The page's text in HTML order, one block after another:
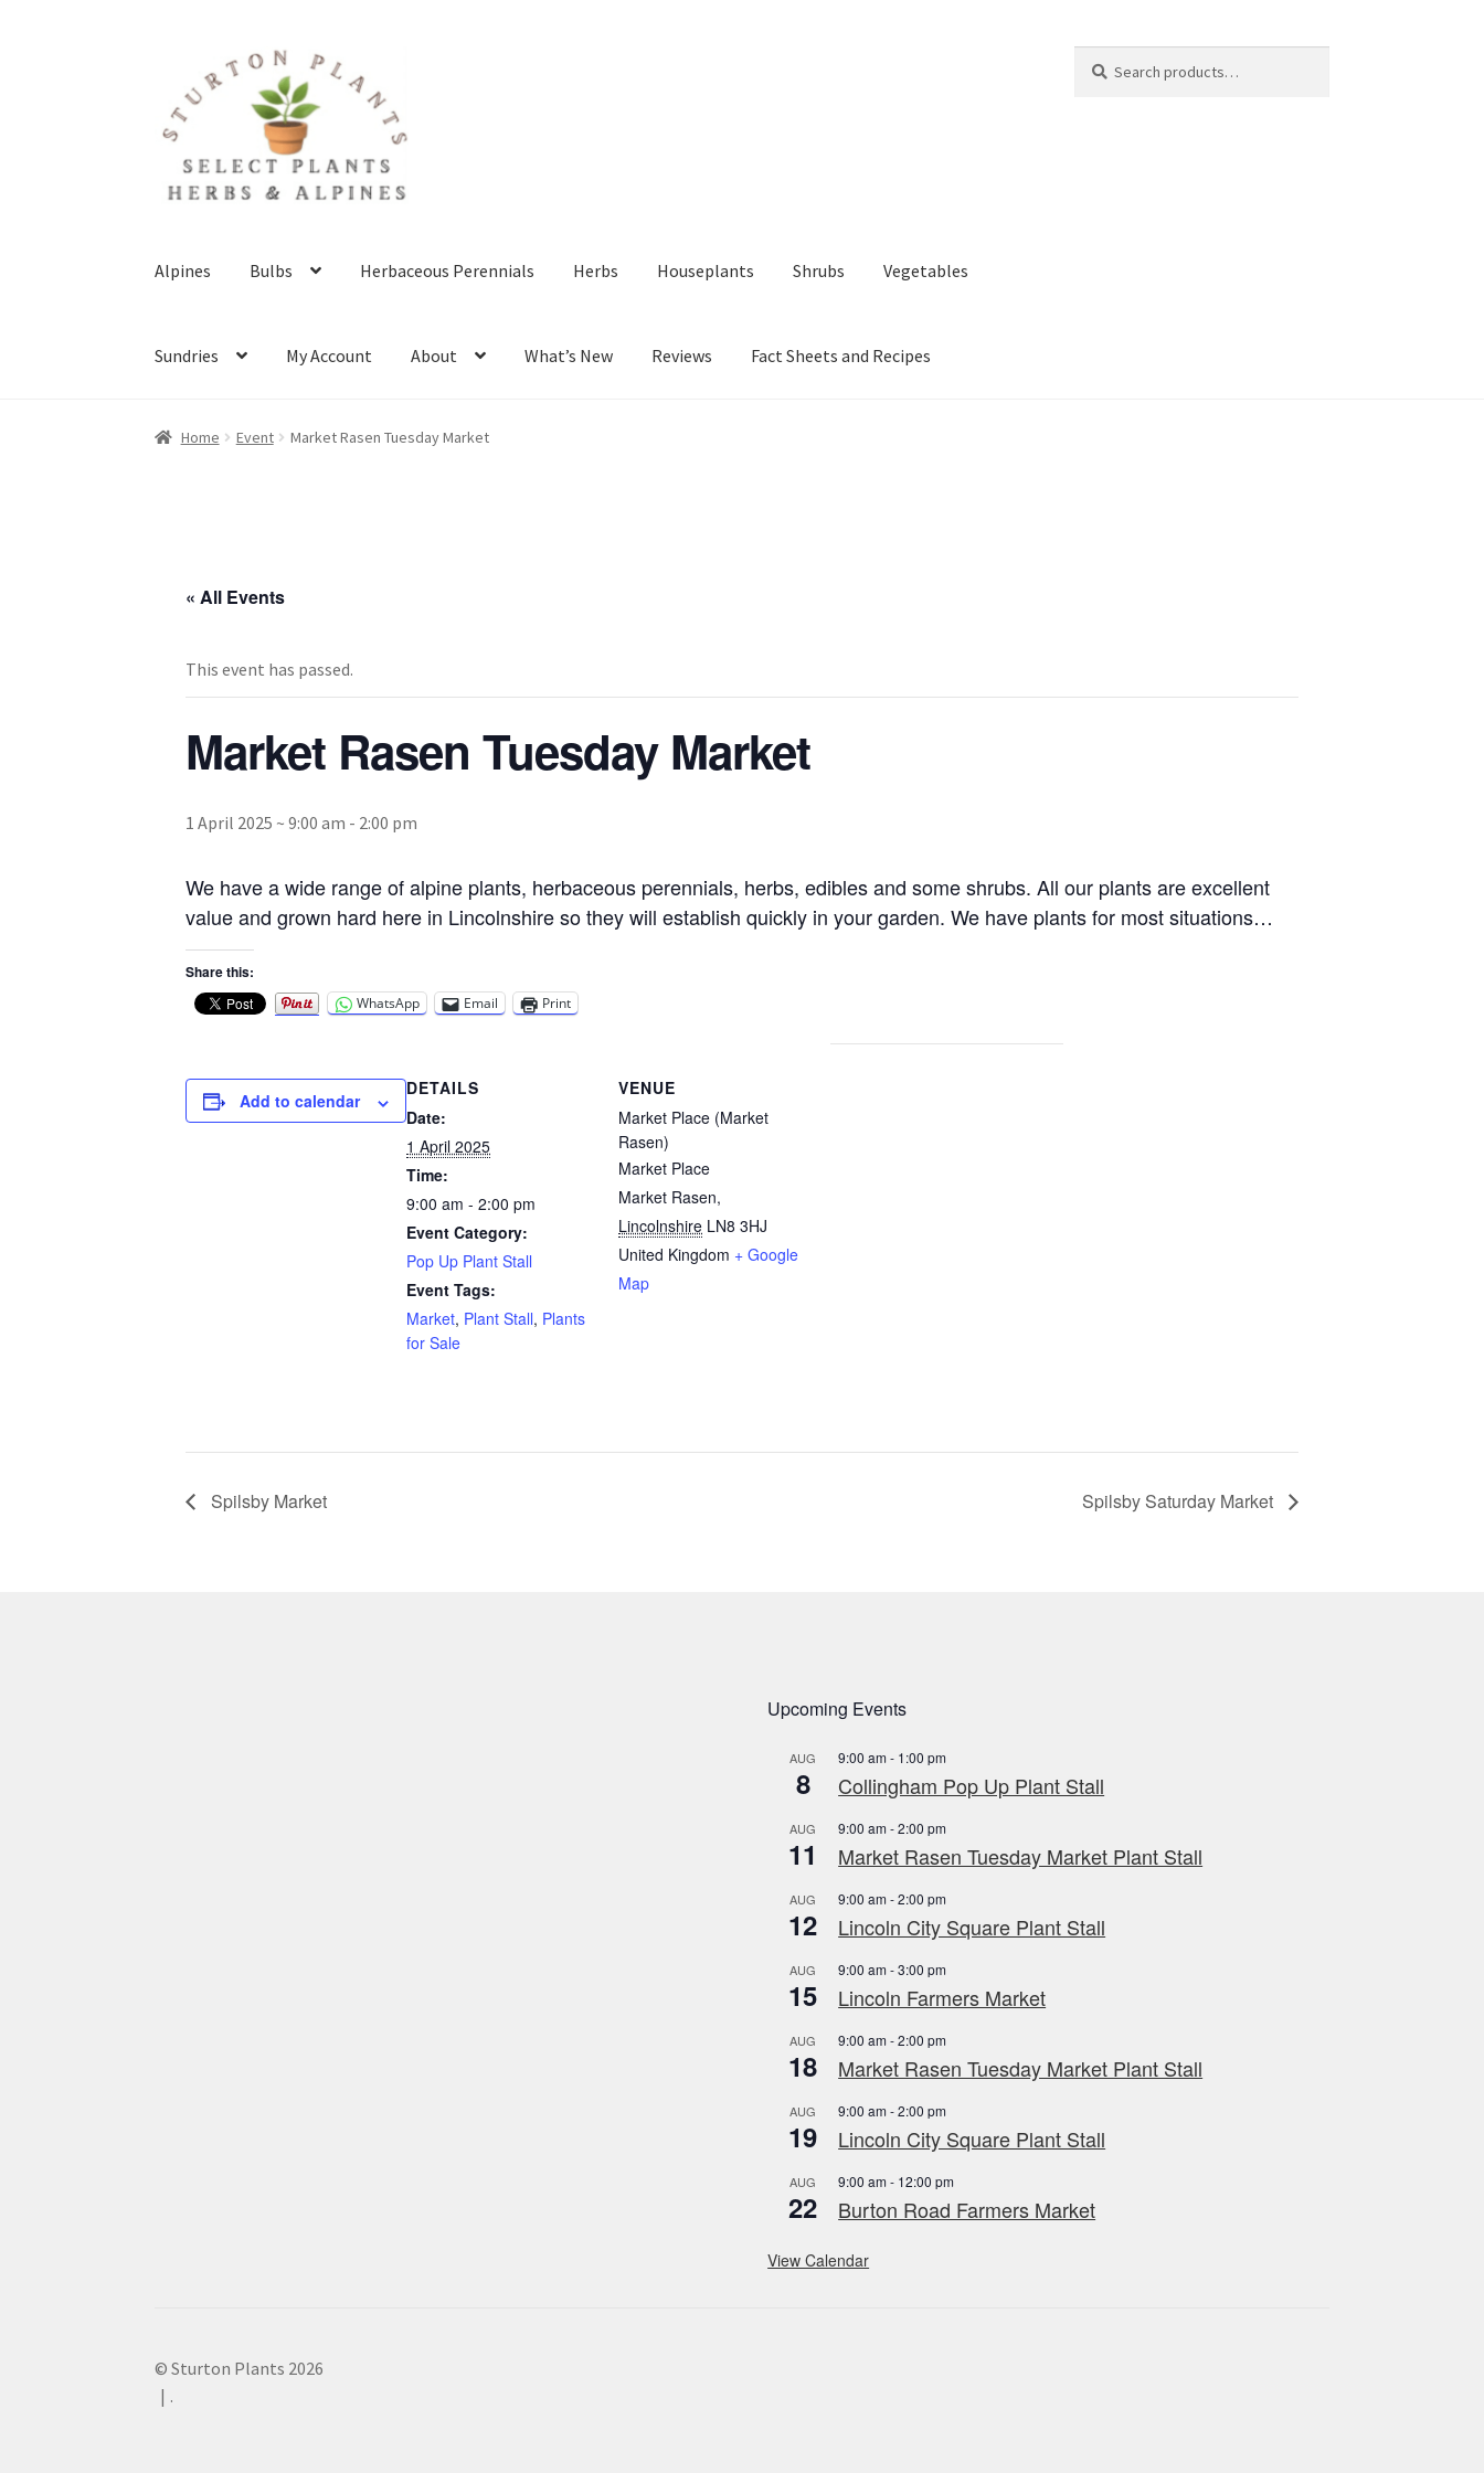
navigation
content
for:
Alpines Bulbs Herbaceous Perennials Herbs Houseplants Shrubs Vegetables
Sundries My Account About What’s New Reviews Fact Sheets and Recipes
Home Client Portal Cookie Policy
Home Event Market Rasen Tuesday Market
« All Events
This event has passed.
Market Rasen Tuesday Market
1 April 2025 ~ 9:00 am - 2:00 pm
We have a wide range of alpine plants, herbaceous perennials, herbs, edibles and some shrubs. All our plants are excellent
value and grown hard here in Lincolnshire so they will establish quickly in your garden. We have plants for most situations…
Share this:
WhatsApp Email Print
Add to calendar
DETAILS
Date:
1 April 2025
Time:
9:00 am - 2:00 pm
Event Category:
Pop Up Plant Stall
Event Tags:
Market, Plant Stall, Plants
for Sale
VENUE
Market Place (Market
Rasen)
Market Place
Market Rasen,
Lincolnshire LN8 3HJ
United Kingdom + Google
Map
Spilsby Market Spilsby Saturday Market
Upcoming Events
AUG
8
9:00 am- 1:00 pm
Collingham Pop Up Plant Stall
AUG
11
9:00 am-2:00 pm
Market Rasen Tuesday Market Plant Stall
AUG
12
9:00 am-2:00 pm
Lincoln City Square Plant Stall
AUG
15
9:00 am-3:00 pm
Lincoln Farmers Market
AUG
18
9:00 am-2:00 pm
Market Rasen Tuesday Market Plant Stall
AUG
19
9:00 am-2:00 pm
Lincoln City Square Plant Stall
AUG
22
9:00 am- 12:00 pm
Burton Road Farmers Market
View Calendar
© Sturton Plants 2026
.